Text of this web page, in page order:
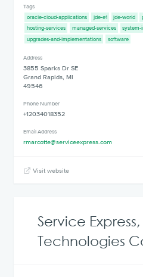
Service
Technologies
Tags
oracle-cloud-applications
jde-e1 jde-world
hosting-services
managed-services system-
upgrades-and-implementations
software
Address
3855 Sparks Dr SE
Grand Rapids, MI
49546
Phone Number
+12034018352
Email Address
rmarcotte@serviceexpress.com
Visit website